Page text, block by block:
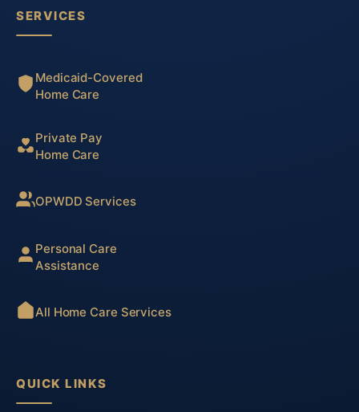
SERVICES
Medicaid-Covered
Home Care
Private Pay
Home Care
OPWDD Services
Personal Care
Assistance
All Home Care Services
QUICK LINKS